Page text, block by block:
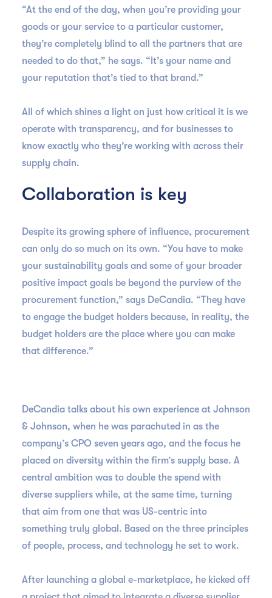
“At the end of the day, when you’re providing your
goods or your service to a particular customer,
they’re completely blind to all the partners that are
needed to do that,” he says. “It’s your name and
your reputation that’s tied to that brand.”
All of which shines a light on just how critical it is we
operate with transparency, and for businesses to
know exactly who they’re working with across their
supply chain.
Collaboration is key
Despite its growing sphere of influence, procurement
can only do so much on its own. “You have to make
your sustainability goals and some of your broader
positive impact goals be beyond the purview of the
procurement function,” says DeCandia. “They have
to engage the budget holders because, in reality, the
budget holders are the place where you can make
that difference.”
DeCandia talks about his own experience at Johnson
& Johnson, when he was parachuted in as the
company’s CPO seven years ago, and the focus he
placed on diversity within the firm’s supply base. A
central ambition was to double the spend with
diverse suppliers while, at the same time, turning
that aim from one that was US-centric into
something truly global. Based on the three principles
of people, process, and technology he set to work.
After launching a global e-marketplace, he kicked off